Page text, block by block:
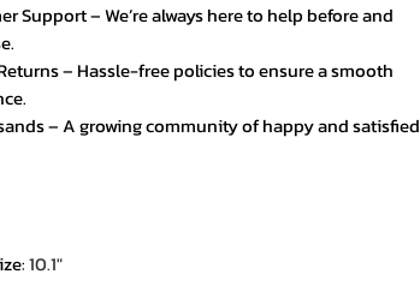
Support – We’re always here to help before and
– Hassle-free policies to ensure a smooth
– A growing community of happy and satisfied
:10.1"